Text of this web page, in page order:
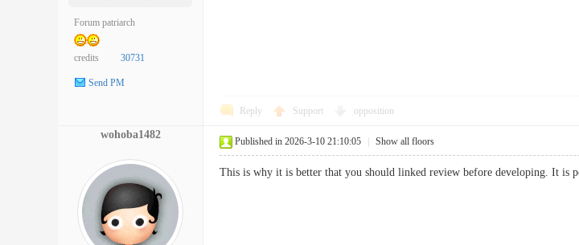
Forum patriarch
credits 30731
Send PM
Reply Support opposition
wohoba1482
Published in 2026-3-10 21:10:05 Show all floors
This is why it is better that you should linked review before developing. It